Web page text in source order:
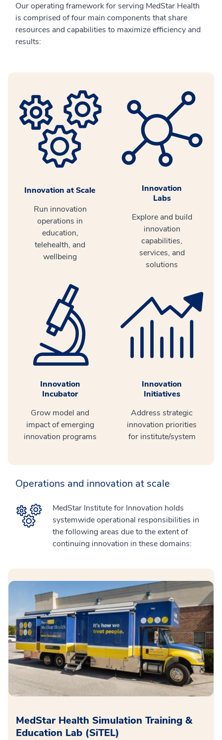
Our operating framework for serving MedStar Health
is comprised of four main components that share
resources and capabilities to maximize efficiency and
results:
Innovation at Scale
Run innovation
operations in
education,
telehealth, and
wellbeing
Innovation
Labs
Explore and build
innovation
capabilities,
services, and
solutions
Innovation
Incubator
Grow model and
impact of emerging
innovation programs
Innovation
Initiatives
Address strategic
innovation priorities
for institute/system
Operations and innovation at scale
MedStar Institute for Innovation holds
systemwide operational responsibilities in
the following areas due to the extent of
continuing innovation in these domains:
MedStar Health Simulation Training &
Education Lab (SiTEL)